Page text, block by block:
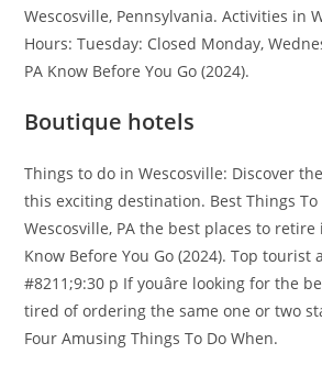
Wescosville, Pennsylvania. Activities in
Hours: Tuesday: Closed Monday,
PA Know Before You Go (2024).
Boutique hotels
Things to do in Wescosville: Discover
this exciting destination. Best Things To
Wescosville, PA the best places to retire
Know Before You Go (2024). Top tourist
#8211;9:30 p If youâre looking for the
tired of ordering the same one or two
Four Amusing Things To Do When.